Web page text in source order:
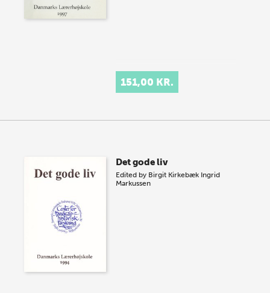
151,00 KR.
Det gode liv
Edited by Birgit Kirkebæk Ingrid
Markussen